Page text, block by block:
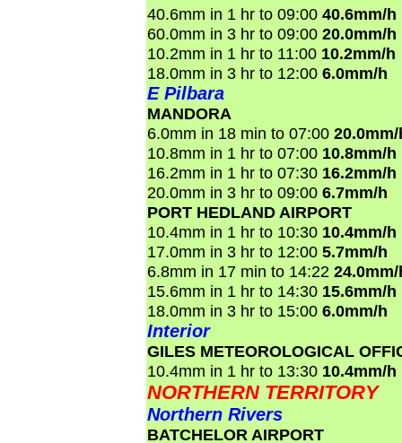
40.6mm in 1 hr to 09:00 40.6mm/h
60.0mm in 3 hr to 09:00 20.0mm/h
10.2mm in 1 hr to 11:00 10.2mm/h
18.0mm in 3 hr to 12:00 6.0mm/h
E Pilbara
MANDORA
6.0mm in 18 min to 07:00
10.8mm in 1 hr to 07:00 10.8mm/h
16.2mm in 1 hr to 07:30 16.2mm/h
20.0mm in 3 hr to 09:00 6.7mm/h
PORT HEDLAND AIRPORT
10.4mm in 1 hr to 10:30 10.4mm/h
17.0mm in 3 hr to 12:00 5.7mm/h
6.8mm in 17 min to 14:22
15.6mm in 1 hr to 14:30 15.6mm/h
18.0mm in 3 hr to 15:00 6.0mm/h
Interior
GILES METEOROLOGICAL
10.4mm in 1 hr to 13:30 10.4mm/h
NORTHERN TERRITORY
Northern Rivers
BATCHELOR AIRPORT